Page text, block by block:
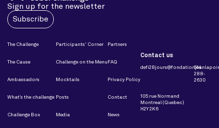
Sign up for the newsletter
Subscribe
The Challenge
The Cause
Ambassadors
What’s the challenge
Challenge Box
Participants’ Corner
Challenge on the Menu
Mocktails
Posts
Media
Partners
FAQ
Privacy Policy
Contact
News
Contact us
514
288-
2630
105 rue Normand
Montreal (Quebec)
H2Y 2K6